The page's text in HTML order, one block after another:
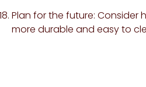
Plan for the future:
more durable and easy to